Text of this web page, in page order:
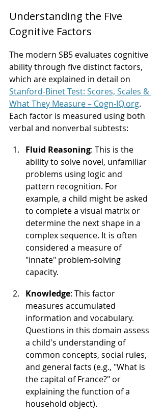
Understanding the Five
Cognitive Factors
The modern SB5 evaluates cognitive
ability through five distinct factors,
which are explained in detail on
Stanford-Binet Test: Scores, Scales &
What They Measure – Cogn-IQ.org.
Each factor is measured using both
verbal and nonverbal subtests:
Fluid Reasoning: This is the
ability to solve novel, unfamiliar
problems using logic and
pattern recognition. For
example, a child might be asked
to complete a visual matrix or
determine the next shape in a
complex sequence. It is often
considered a measure of
"innate" problem-solving
capacity.
Knowledge: This factor
measures accumulated
information and vocabulary.
Questions in this domain assess
a child's understanding of
common concepts, social rules,
and general facts (e.g., "What is
the capital of France?" or
explaining the function of a
household object).